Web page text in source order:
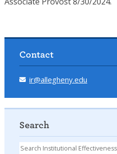
Contact
ir@allegheny.edu
Search